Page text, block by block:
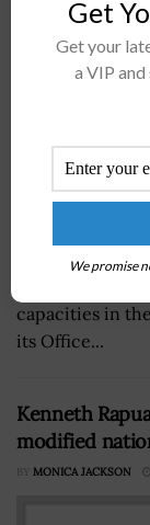
TheÂ
millionÂ
capacities in
its Office...
Kenneth
modified
BY MONICA JACKSON
Get
Get your
a VIP
We promise